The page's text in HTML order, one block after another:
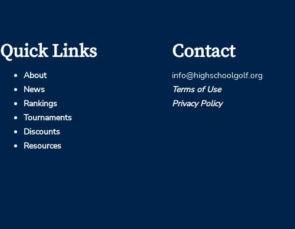
Quick Links
About
News
Rankings
Tournaments
Discounts
Resources
Contact
info@highschoolgolf.org
Terms of Use
Privacy Policy